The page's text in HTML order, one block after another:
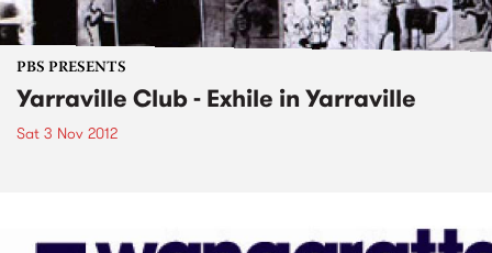
PBS PRESENTS
Yarraville Club - Exhile in Yarraville
Sat 3 Nov 2012